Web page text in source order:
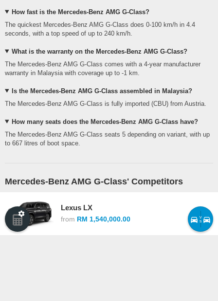
How fast is the Mercedes-Benz AMG G-Class?
The quickest Mercedes-Benz AMG G-Class does 0-100 km/h in 4.4
seconds, with a top speed of up to 240 km/h.
What is the warranty on the Mercedes-Benz AMG G-Class?
The Mercedes-Benz AMG G-Class comes with a 4-year manufacturer
warranty in Malaysia with coverage up to -1 km.
Is the Mercedes-Benz AMG G-Class assembled in Malaysia?
The Mercedes-Benz AMG G-Class is fully imported (CBU) from Austria.
How many seats does the Mercedes-Benz AMG G-Class have?
The Mercedes-Benz AMG G-Class seats 5 depending on variant, with up
to 667 litres of boot space.
Mercedes-Benz AMG G-Class' Competitors
Lexus LX
from RM 1,540,000.00
v
s